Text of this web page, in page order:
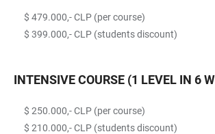
$ 479.000,- CLP (per course)
$ 399.000,- CLP (students discount)
INTENSIVE COURSE (1 LEVEL IN 6
$ 250.000,- CLP (per course)
$ 210.000,- CLP (students discount)